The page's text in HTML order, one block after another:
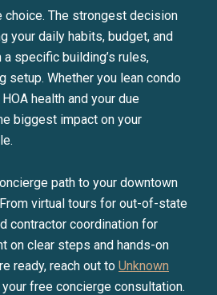
choice. The strongest decision
your daily habits, budget, and
specific building’s rules,
setup. Whether you lean condo
health and your due
biggest impact on your
path to your downtown
virtual tours for out-of-state
contractor coordination for
on clear steps and hands-on
ready, reach out to Unknown
free concierge consultation.